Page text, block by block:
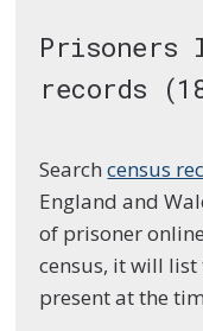
Prisoners
records
Searchcensus
England and
of prisoner
census, it will
present at the